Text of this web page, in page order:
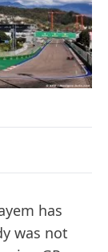
has
was not